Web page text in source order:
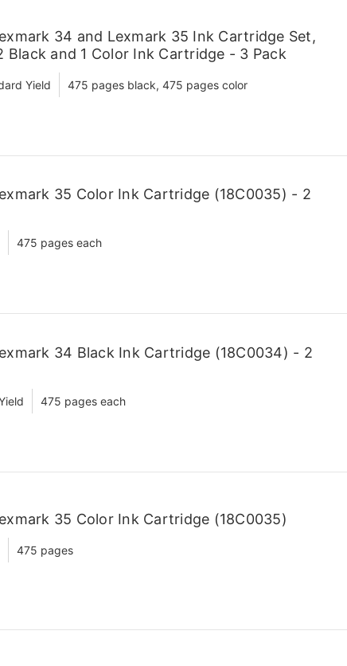
34 and Lexmark 35 Ink Cartridge Set,
Black and 1 Color Ink Cartridge - 3 Pack
Yield 475 pages black, 475 pages color
35 Color Ink Cartridge (18C0035) - 2
475 pages each
34 Black Ink Cartridge (18C0034) - 2
475 pages each
35 Color Ink Cartridge (18C0035)
475 pages